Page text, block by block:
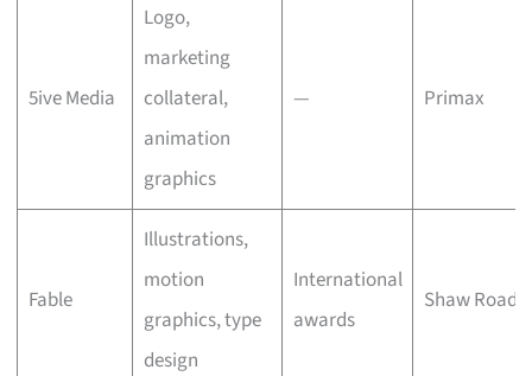
5ive Media
Logo,
marketing
collateral,
animation
graphics
— Primax
Fable
Illustrations,
motion
graphics, type
design
International
awards
Shaw Road